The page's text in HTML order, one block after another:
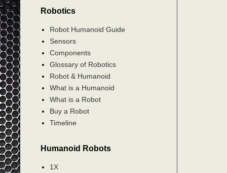
Robotics
Robot Humanoid Guide
Sensors
Components
Glossary of Robotics
Robot & Humanoid
What is a Humanoid
What is a Robot
Buy a Robot
Timeline
Humanoid Robots
1X